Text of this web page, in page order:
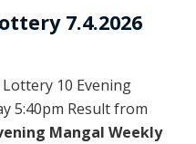
7.4.2026
10 Evening
5:40pm Result from
Mangal Weekly